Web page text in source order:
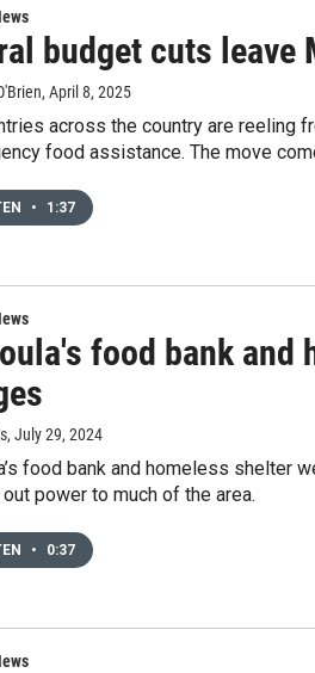
budget cuts
, April 8, 2025
across the country are reeling
food assistance. The move
• 1:37
food bank and
, July 29, 2024
food bank and homeless shelter
power to much of the area.
• 0:37